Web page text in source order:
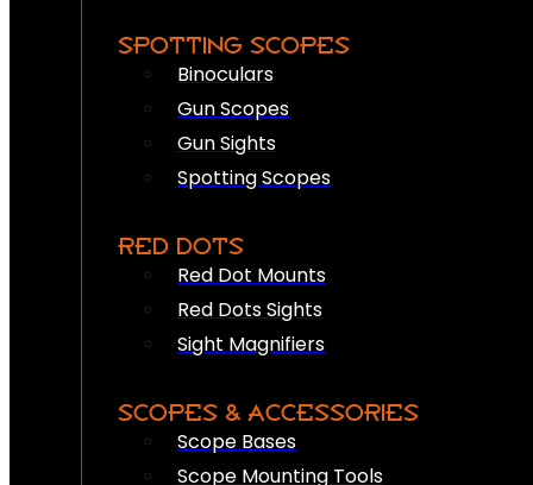
SPOTTING SCOPES
Binoculars
Gun Scopes
Gun Sights
Spotting Scopes
RED DOTS
Red Dot Mounts
Red Dots Sights
Sight Magnifiers
SCOPES & ACCESSORIES
Scope Bases
Scope Mounting Tools